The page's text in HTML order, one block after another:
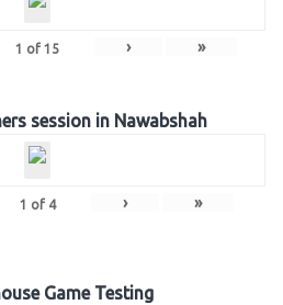
1 of 15 › »
session in Nawabshah
1 of 4 › »
Game Testing